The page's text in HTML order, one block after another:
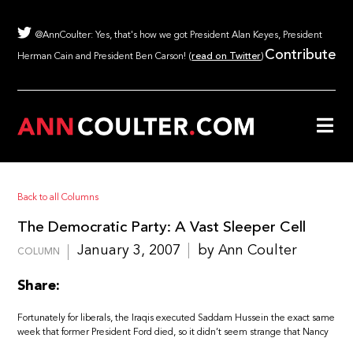
@AnnCoulter: Yes, that's how we got President Alan Keyes, President
Herman Cain and President Ben Carson! (read on Twitter) Contribute
Back to all Columns
The Democratic Party: A Vast Sleeper Cell
COLUMN January 3, 2007 by Ann Coulter
Share:
Fortunately for liberals, the Iraqis executed Saddam Hussein the exact same
week that former President Ford died, so it didn’t seem strange that Nancy